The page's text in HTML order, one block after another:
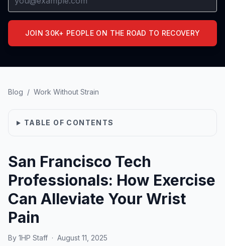
JOIN 30K+ PEOPLE ON THE ROAD TO RECOVERY
Blog / Work Without Strain
TABLE OF CONTENTS
San Francisco Tech
Professionals: How Exercise
Can Alleviate Your Wrist
Pain
By 1HP Staff · August 11, 2025